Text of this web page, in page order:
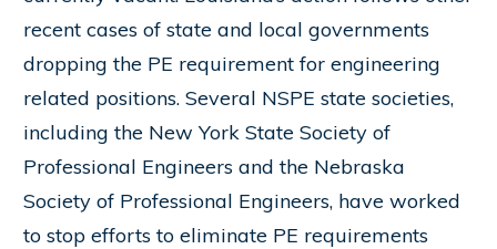
recent cases of state and local governments
dropping the PE requirement for engineering
related positions. Several NSPE state societies,
including the New York State Society of
Professional Engineers and the Nebraska
Society of Professional Engineers, have worked
to stop efforts to eliminate PE requirements